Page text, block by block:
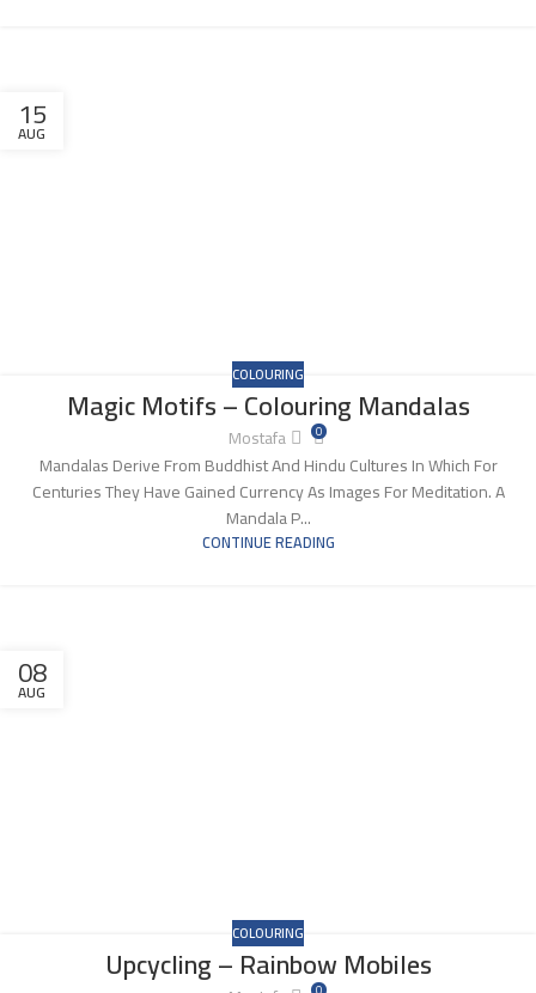
15
AUG
COLOURING
Magic Motifs – Colouring Mandalas
Mostafa 0
Mandalas Derive From Buddhist And Hindu Cultures In Which For
Centuries They Have Gained Currency As Images For Meditation. A
Mandala P...
CONTINUE READING
08
AUG
COLOURING
Upcycling – Rainbow Mobiles